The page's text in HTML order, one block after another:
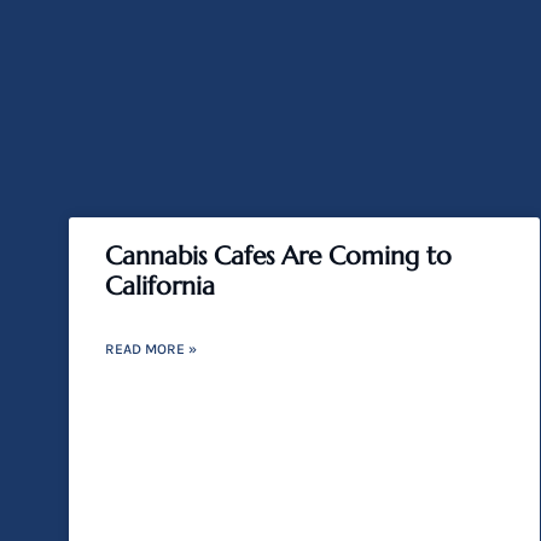
Cannabis Cafes Are Coming to
California
READ MORE »